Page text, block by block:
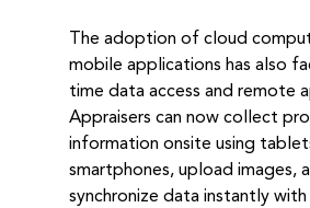
The adoption of cloud
mobile applications has also
time data access and remote
Appraisers can now collect
information onsite using
smartphones, upload images,
synchronize data instantly